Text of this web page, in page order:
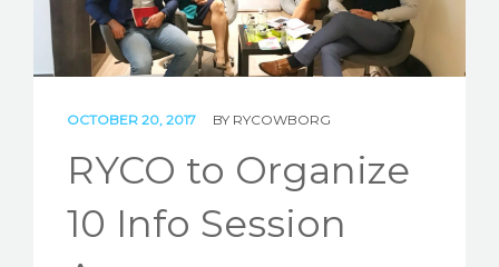
STORIES
REL HUB
CONTACT
OCTOBER 20, 2017 BY RYCOWBORG
RYCO to Organize
10 Info Session